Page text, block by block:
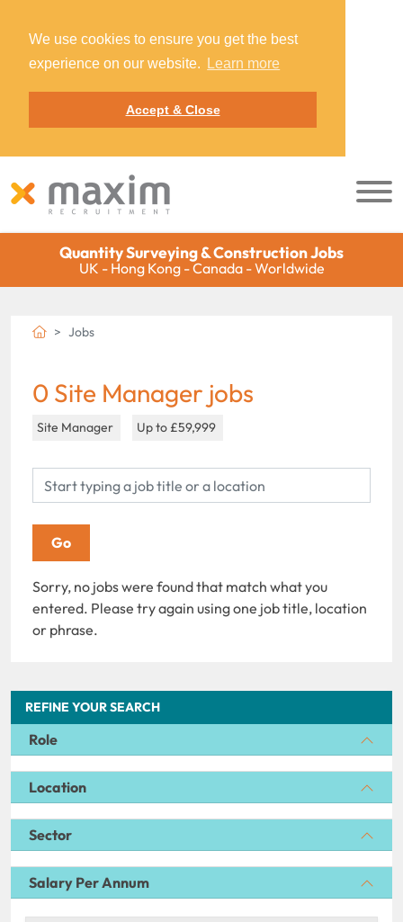
We use cookies to ensure you get the best
experience on our website.
Learn more
Accept & Close
Quantity Surveying & Construction Jobs
UK - Hong Kong - Canada - Worldwide
REFINE YOUR SEARCH
Role
Location
Sector
Salary Per Annum
Jobs
0 Site Manager jobs
Site Manager Up to £59,999
Sorry, no jobs were found that match what you
entered. Please try again using one job title, location
or phrase.